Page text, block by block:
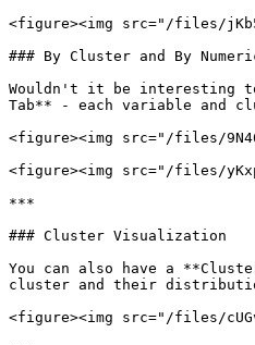
<figure><img src="/files/
### By Cluster and By
Wouldn't it be interesting to
Tab** - each variable and
<figure><img src="/files/
<figure><img src="/files/
***
### Cluster Visualization
You can also have a
cluster and their
<figure><img src="/files/